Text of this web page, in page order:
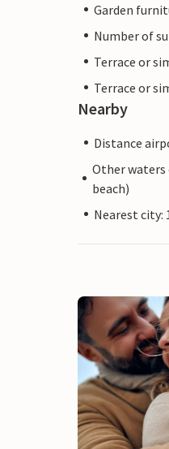
Garden
Number of
Terrace or
Terrace or
Nearby
Distance
Other waters
beach)
Nearest city: